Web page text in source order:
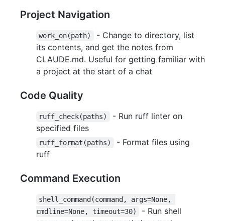
Project Navigation
work_on(path)
- Change to directory, list
its contents, and get the notes from
CLAUDE.md. Useful for getting familiar with
a project at the start of a chat
Code Quality
ruff_check(paths)
- Run ruff linter on
specified files
ruff_format(paths)
- Format files using
ruff
Command Execution
shell_command(command, args=None,
cmdline=None, timeout=30)
- Run shell